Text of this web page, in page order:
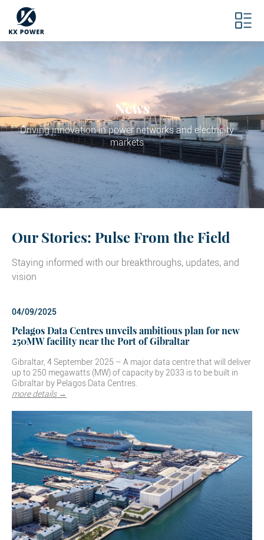
News
Driving innovation in power networks and electricity
markets
Our Stories: Pulse From the Field
Staying informed with our breakthroughs, updates, and
vision
04/09/2025
Pelagos Data Centres unveils ambitious plan for new
250MW facility near the Port of Gibraltar
Gibraltar, 4 September 2025 – A major data centre that will deliver
up to 250 megawatts (MW) of capacity by 2033 is to be built in
Gibraltar by Pelagos Data Centres.
more details →